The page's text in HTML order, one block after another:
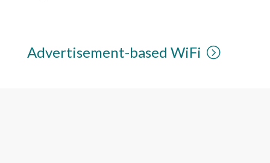
Advertisement-based WiFi